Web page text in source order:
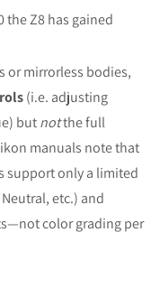
Z8 has gained
or mirrorless bodies,
(i.e. adjusting
butnotthe full
manuals note that
support only a limited
etc.) and
color grading per